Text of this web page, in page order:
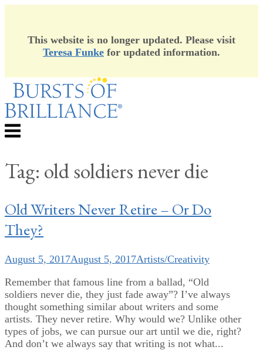
This website is no longer updated. Please visit
Teresa Funke for updated information.
Skip
content
Menu
Tag: old soldiers never die
Old Writers Never Retire – Or Do
They?
August 5, 2017August 5, 2017Artists/Creativity
Remember that famous line from a ballad, “Old
soldiers never die, they just fade away”? I’ve always
thought something similar about writers and some
artists. They never retire. Why would we? Unlike other
types of jobs, we can pursue our art until we die, right?
And don’t we always say that writing is not what...